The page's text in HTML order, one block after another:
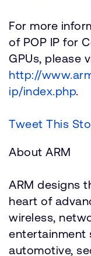
For more
of POP IP for
GPUs, please
http://
ip/index.php.
Tweet This
About ARM
ARM designs
heart of
wireless,
entertainment
automotive,